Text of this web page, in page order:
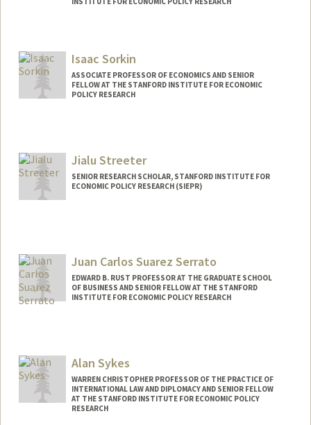
Isaac Sorkin
ASSOCIATE PROFESSOR OF ECONOMICS AND SENIOR
FELLOW AT THE STANFORD INSTITUTE FOR ECONOMIC
POLICY RESEARCH
Jialu Streeter
SENIOR RESEARCH SCHOLAR, STANFORD INSTITUTE FOR
ECONOMIC POLICY RESEARCH (SIEPR)
eter
Juan Carlos Suarez Serrato
EDWARD B. RUST PROFESSOR AT THE GRADUATE SCHOOL
OF BUSINESS AND SENIOR FELLOW AT THE STANFORD
INSTITUTE FOR ECONOMIC POLICY RESEARCH
Alan Sykes
WARREN CHRISTOPHER PROFESSOR OF THE PRACTICE OF
INTERNATIONAL LAW AND DIPLOMACY AND SENIOR FELLOW
AT THE STANFORD INSTITUTE FOR ECONOMIC POLICY
RESEARCH